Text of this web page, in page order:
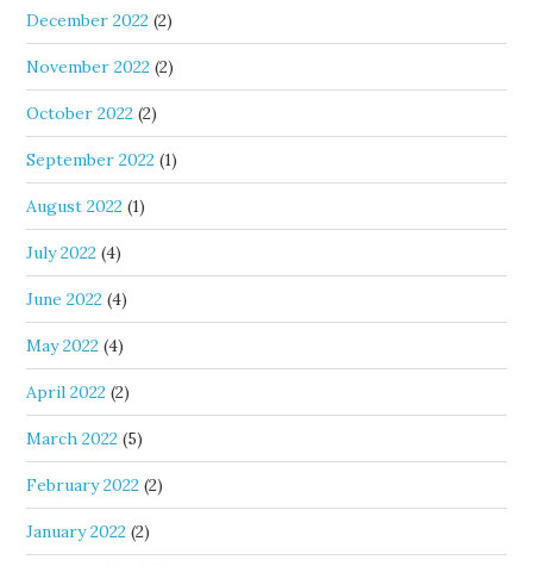
December 2022 (2)
November 2022 (2)
October 2022 (2)
September 2022 (1)
August 2022 (1)
July 2022 (4)
June 2022 (4)
May 2022 (4)
April 2022 (2)
March 2022 (5)
February 2022 (2)
January 2022 (2)